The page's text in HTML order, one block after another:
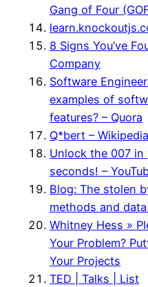
Gang of Four
8 Signs You’ve
Company
Software
examples of
features? – Quora
Q*bert –
Unlock the 007 in
seconds! –
Blog: The stolen
methods and
Whitney Hess »
Your Problem?
Your Projects
TED | Talks | List